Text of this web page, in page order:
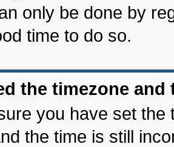
only be done by
time to do so.
the timezone
you have set the
the time is still